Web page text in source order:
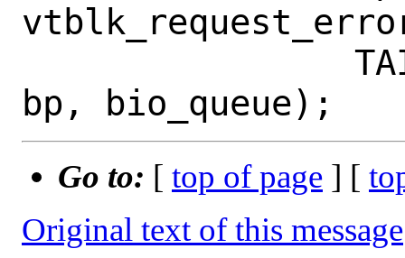
Go to: [ top of page ] [
Original text of this message